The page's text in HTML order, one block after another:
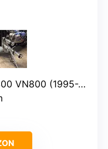
(1995-2006)